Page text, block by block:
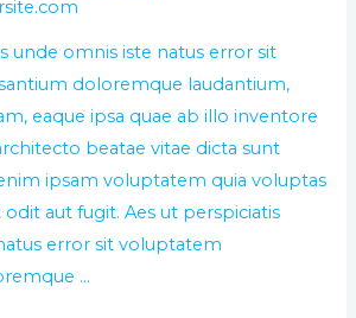
unde omnis iste natus error sit
doloremque laudantium,
eaque ipsa quae ab illo inventore
beatae vitae dicta sunt
ipsam voluptatem quia voluptas
aut fugit. Aes ut perspiciatis
error sit voluptatem
…